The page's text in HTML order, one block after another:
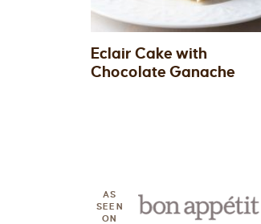
Eclair Cake with
Chocolate Ganache
AS
SEEN
ON